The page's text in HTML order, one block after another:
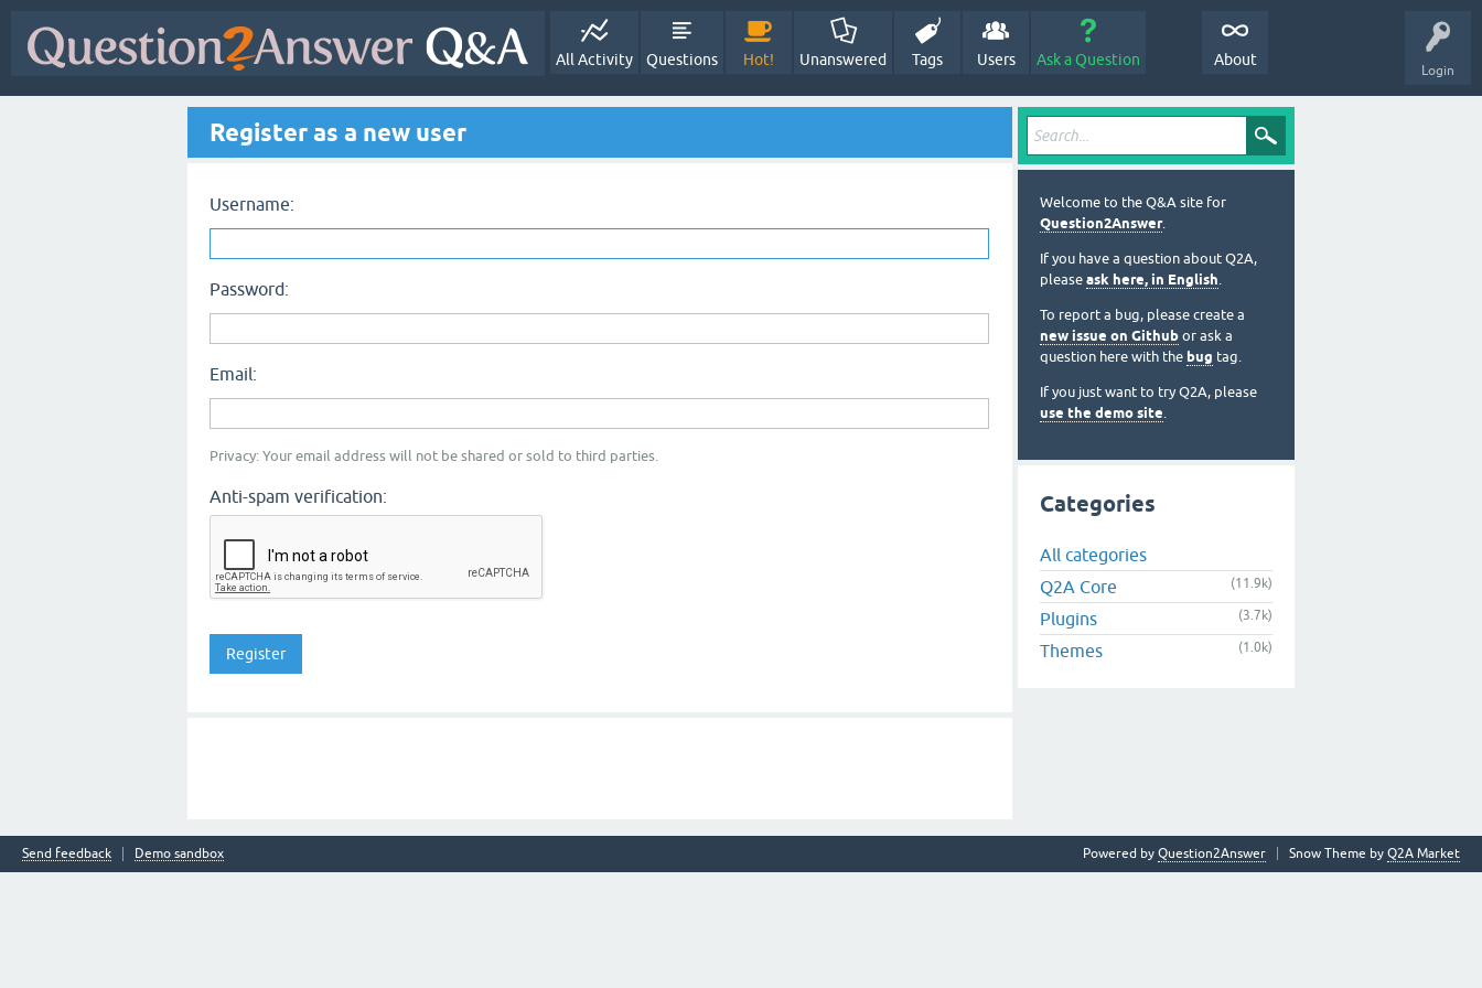
Login
All Activity Questions Hot! Unanswered Tags Users Ask a Question About
Register as a new user
Username:
Password:
Email:
Privacy: Your email address will not be shared or sold to third parties.
Anti-spam verification:
Welcome to the Q&A site for
Question2Answer.
If you have a question about Q2A,
please ask here, in English.
To report a bug, please create a
new issue on Github or ask a
question here with the bug tag.
If you just want to try Q2A, please
use the demo site.
Categories
All categories
Q2A Core
(11.9k)
Plugins (3.7k)
Themes (1.0k)
Send feedback Demo sandbox Snow Theme by Q2A Market
Powered by Question2Answer